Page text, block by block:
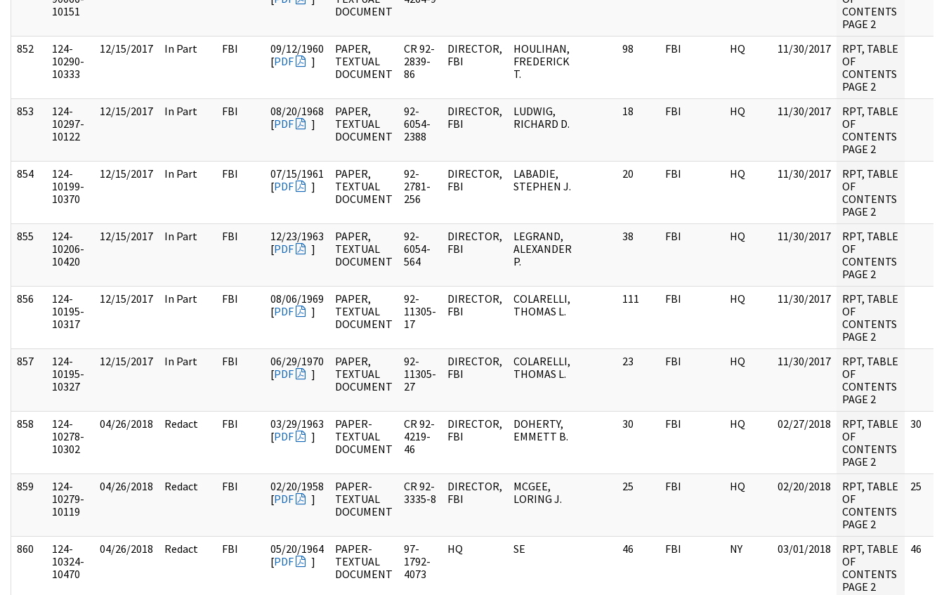
10151
DOCUMENT
CONTENTS
PAGE 2
852
124-
10290-
10333
12/15/2017 In Part FBI
09/12/1960
[PDF ]
PAPER,
TEXTUAL
DOCUMENT
CR 92-
2839-
86
DIRECTOR,
FBI
HOULIHAN,
FREDERICK
T.
98 FBI HQ 11/30/2017
RPT, TABLE
OF
CONTENTS
PAGE 2
853
124-
10297-
10122
12/15/2017 In Part FBI
08/20/1968
[PDF ]
PAPER,
TEXTUAL
DOCUMENT
92-
6054-
2388
DIRECTOR,
FBI
LUDWIG,
RICHARD D.
18 FBI HQ 11/30/2017
RPT, TABLE
OF
CONTENTS
PAGE 2
854
124-
10199-
10370
12/15/2017 In Part FBI
07/15/1961
[PDF ]
PAPER,
TEXTUAL
DOCUMENT
92-
2781-
256
DIRECTOR,
FBI
LABADIE,
STEPHEN J.
20 FBI HQ 11/30/2017
RPT, TABLE
OF
CONTENTS
PAGE 2
855
124-
10206-
10420
12/15/2017 In Part FBI
12/23/1963
[PDF ]
PAPER,
TEXTUAL
DOCUMENT
92-
6054-
564
DIRECTOR,
FBI
LEGRAND,
ALEXANDER
P.
38 FBI HQ 11/30/2017
RPT, TABLE
OF
CONTENTS
PAGE 2
856
124-
10195-
10317
12/15/2017 In Part FBI
08/06/1969
[PDF ]
PAPER,
TEXTUAL
DOCUMENT
92-
11305-
17
DIRECTOR,
FBI
COLARELLI,
THOMAS L.
111 FBI HQ 11/30/2017
RPT, TABLE
OF
CONTENTS
PAGE 2
857
124-
10195-
10327
12/15/2017 In Part FBI
06/29/1970
[PDF ]
PAPER,
TEXTUAL
DOCUMENT
92-
11305-
27
DIRECTOR,
FBI
COLARELLI,
THOMAS L.
23 FBI HQ 11/30/2017
RPT, TABLE
OF
CONTENTS
PAGE 2
858
124-
10278-
10302
04/26/2018 Redact FBI
03/29/1963
[PDF ]
PAPER-
TEXTUAL
DOCUMENT
CR 92-
4219-
46
DIRECTOR,
FBI
DOHERTY,
EMMETT B.
30 FBI HQ 02/27/2018
RPT, TABLE
OF
CONTENTS
PAGE 2
30
859
124-
10279-
10119
04/26/2018 Redact FBI
02/20/1958
[PDF ]
PAPER-
TEXTUAL
DOCUMENT
CR 92-
3335-8
DIRECTOR,
FBI
MCGEE,
LORING J.
25 FBI HQ 02/20/2018
RPT, TABLE
OF
CONTENTS
PAGE 2
25
860
124-
10324-
10470
04/26/2018 Redact FBI
05/20/1964
[PDF ]
PAPER-
TEXTUAL
DOCUMENT
97-
1792-
4073
HQ SE 46 FBI NY 03/01/2018
RPT, TABLE
OF
CONTENTS
PAGE 2
46